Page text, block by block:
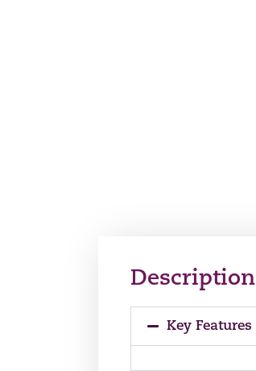
Description
Key Features